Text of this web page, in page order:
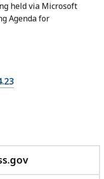
held via Microsoft
Agenda for
with